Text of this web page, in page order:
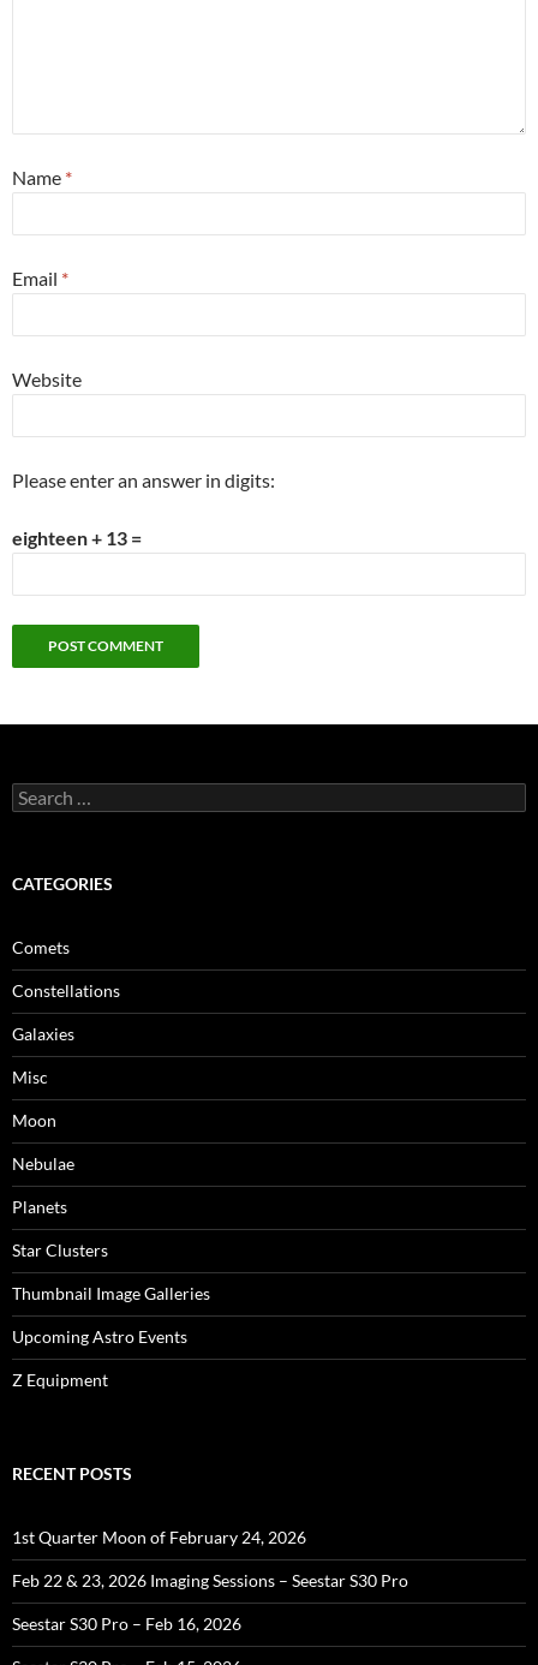
Name *
Email *
Website
Please enter an answer in digits:
eighteen + 13 =
Search
for:
CATEGORIES
Comets
Constellations
Galaxies
Misc
Moon
Nebulae
Planets
Star Clusters
Thumbnail Image Galleries
Upcoming Astro Events
Z Equipment
RECENT POSTS
1st Quarter Moon of February 24, 2026
Feb 22 & 23, 2026 Imaging Sessions – Seestar S30 Pro
Seestar S30 Pro – Feb 16, 2026